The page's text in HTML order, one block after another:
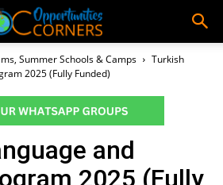
Summer Schools & Camps
Turkish
2025 (Fully Funded)
and
2025 (Fully